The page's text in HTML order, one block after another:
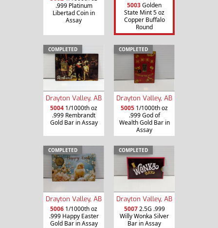
.999 Platinum
Libertad Coin in
Assay
5003Golden
State Mint 5 oz
Copper Buffalo
Round
COMPLETED
Drayton Valley, AB
5004 1/1000th oz
.999 Rembrandt
Gold Bar in Assay
COMPLETED
Drayton Valley, AB
5005 1/1000th oz
.999 God of
Wealth Gold Bar in
Assay
COMPLETED
Drayton Valley, AB
5006 1/1000th oz
.999 Happy Easter
Gold Bar in Assay
COMPLETED
Drayton Valley, AB
50072.5G .999
Willy Wonka Silver
Bar in Assay